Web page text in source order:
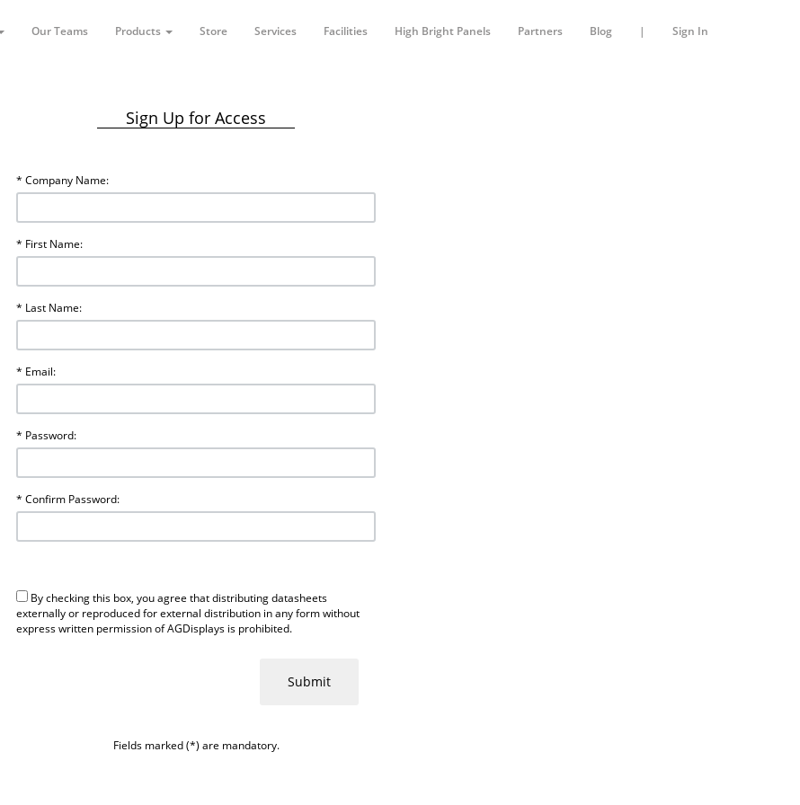
Our Teams Products Store Services Facilities High Bright Panels Partners Blog | Sign In
Sign Up for Access
* Company Name:
* First Name:
* Last Name:
* Email:
* Password:
* Confirm Password:
By checking this box, you agree that distributing datasheets
externally or reproduced for external distribution in any form without
express written permission of AGDisplays is prohibited.
Fields marked (*) are mandatory.